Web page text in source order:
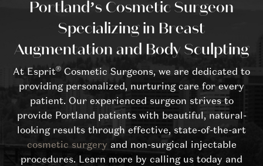
Portland’s Cosmetic Surgeon
Specializing in Breast
Augmentation and Body Sculpting
At Esprit® Cosmetic Surgeons, we are dedicated to
providing personalized, nurturing care for every
patient. Our experienced surgeon strives to
provide Portland patients with beautiful, natural-
looking results through effective, state-of-the-art
cosmetic surgery and non-surgical injectable
procedures. Learn more by calling us today and